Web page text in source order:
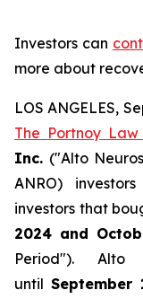
Investors can
more about
LOS ANGELES,
The Portnoy Law
Inc. ("Alto
ANRO)
investors that
2024 and
Period"). Alto
until September